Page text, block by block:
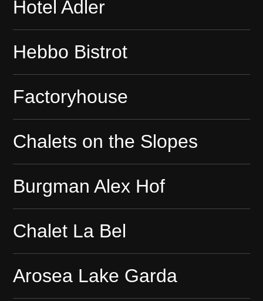
Hotel Adler
Hebbo Bistrot
Factoryhouse
Chalets on the Slopes
Burgman Alex Hof
Chalet La Bel
Arosea Lake Garda